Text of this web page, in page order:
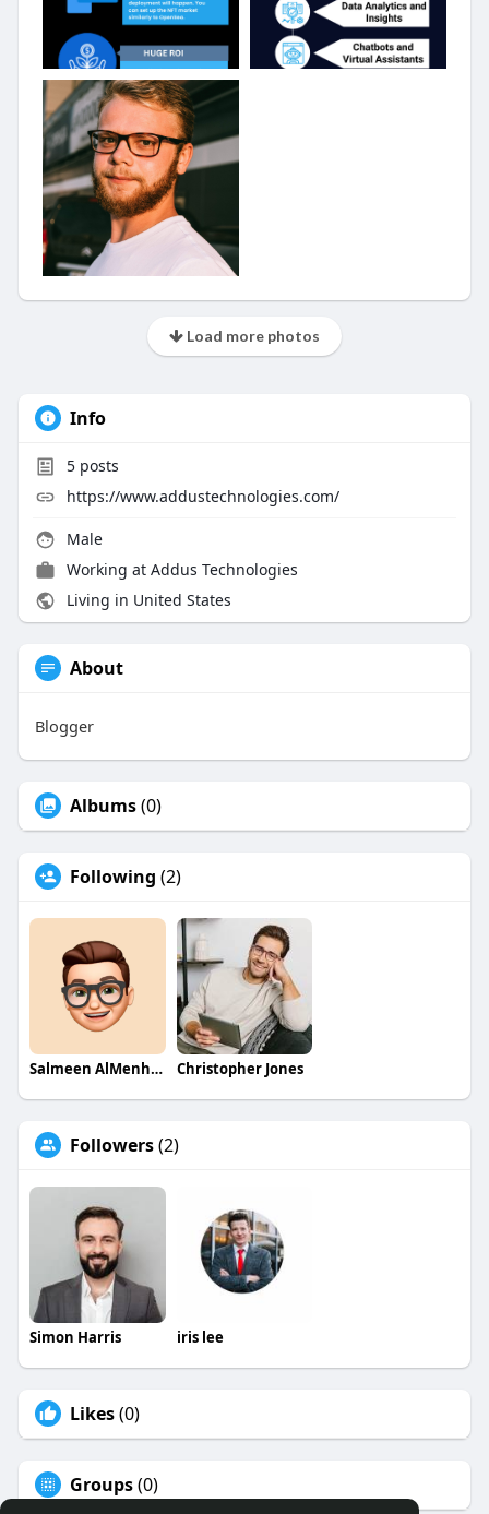
Load more photos
Info
5posts
https://www.addustechnologies.com/
Male
Working at Addus Technologies
Living in United States
About
Blogger
Albums(0)
Following (2)
Salmeen AlMenhale Christopher Jones
Followers(2)
Simon Harris iris lee
Likes(0)
Groups(0)